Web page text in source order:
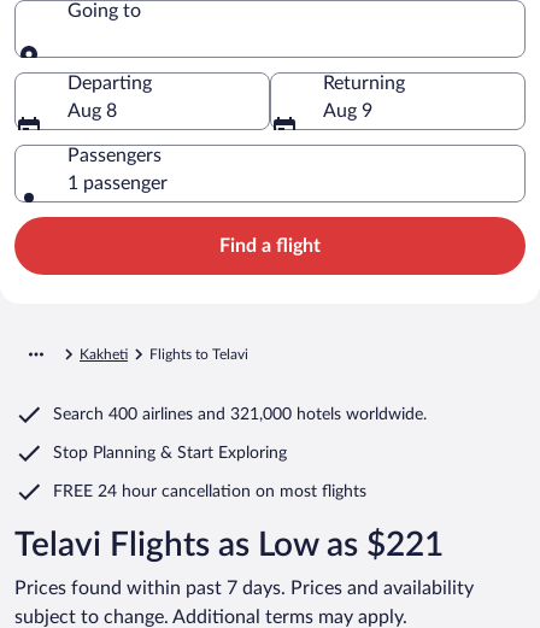
Going to
Going to
Departing
Aug 8
Returning
Aug 9
Passengers
1 passenger
Find a flight
Kakheti Flights to Telavi
Search 400 airlines and 321,000 hotels worldwide.
Stop Planning & Start Exploring
FREE 24 hour cancellation on most flights
Telavi Flights as Low as $221
Prices found within past 7 days. Prices and availability
subject to change. Additional terms may apply.